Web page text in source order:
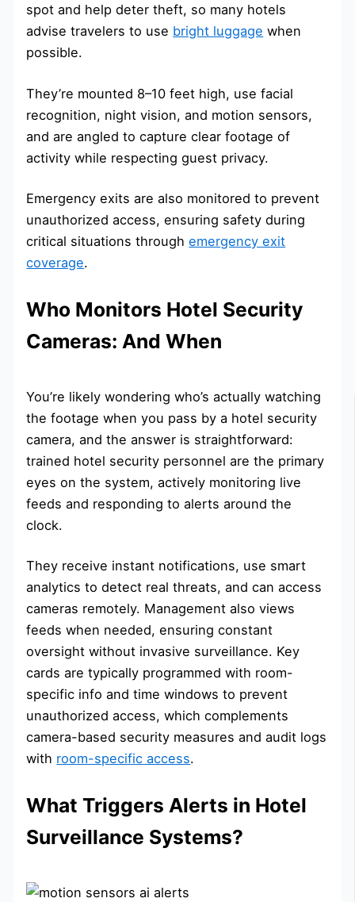
spot and help deter theft, so many hotels
advise travelers to use bright luggage when
possible.
They’re mounted 8–10 feet high, use facial
recognition, night vision, and motion sensors,
and are angled to capture clear footage of
activity while respecting guest privacy.
Emergency exits are also monitored to prevent
unauthorized access, ensuring safety during
critical situations throughemergency exit
coverage.
Who Monitors Hotel Security
Cameras: And When
You’re likely wondering who’s actually watching
the footage when you pass by a hotel security
camera, and the answer is straightforward:
trained hotel security personnel are the primary
eyes on the system, actively monitoring live
feeds and responding to alerts around the
clock.
They receive instant notifications, use smart
analytics to detect real threats, and can access
cameras remotely. Management also views
feeds when needed, ensuring constant
oversight without invasive surveillance. Key
cards are typically programmed with room-
specific info and time windows to prevent
unauthorized access, which complements
camera-based security measures and audit logs
with room-specific access.
What Triggers Alerts in Hotel
Surveillance Systems?